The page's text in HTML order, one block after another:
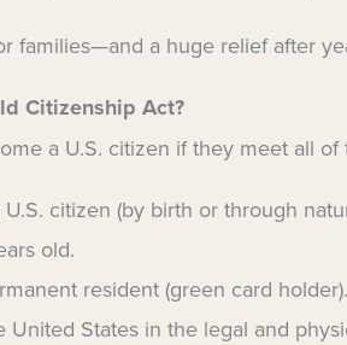
families—and a huge relief after
Citizenship Act?
a U.S. citizen if they meet all
citizen (by birth or through
old.
resident (green card holder).
States in the legal and